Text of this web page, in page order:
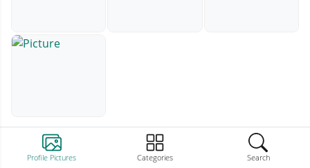
Profile Pictures Categories Search